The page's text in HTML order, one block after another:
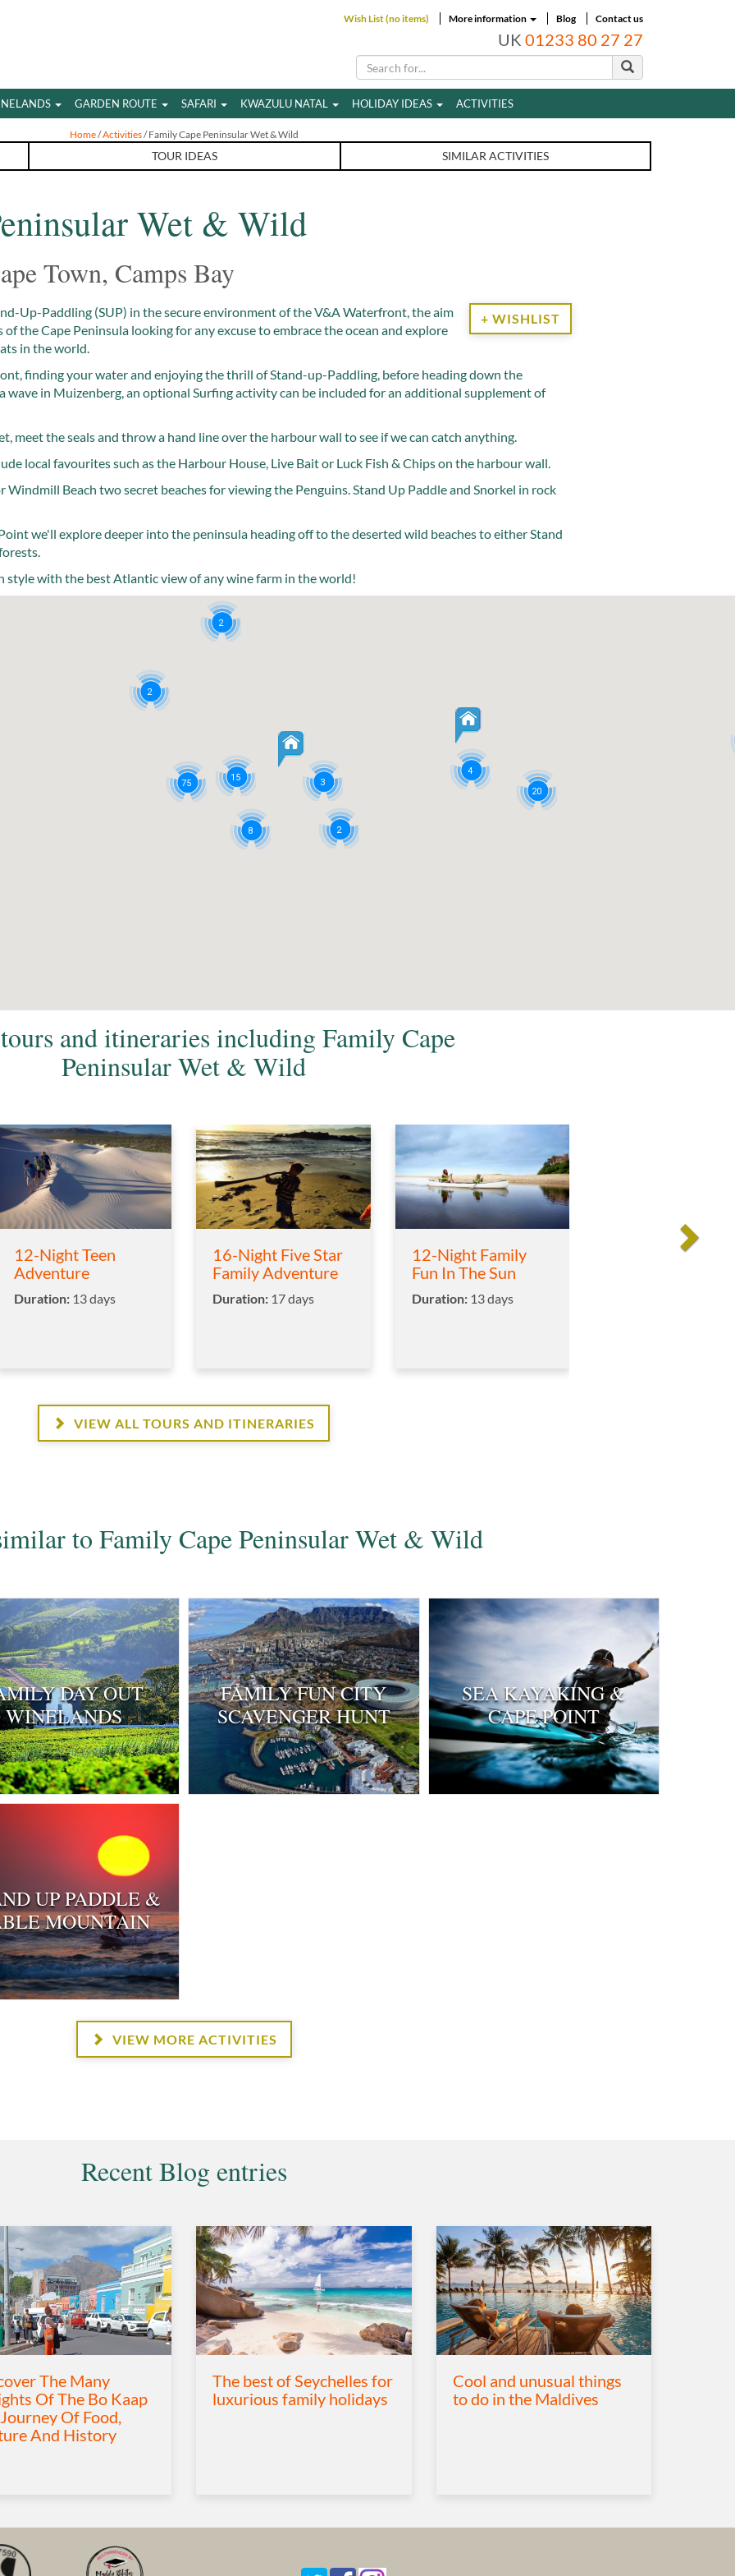
Wish List (no items) More information Blog Contact us
UK 01233 80 27 27
GARDEN ROUTE SAFARI KWAZULU NATAL HOLIDAY IDEAS ACTIVITIES
Home/Activities/ Family Cape Peninsular Wet & Wild
TOUR IDEAS SIMILAR ACTIVITIES
Wet & Wild
Town, Camps Bay
+ WISHLIST
Up-Paddling (SUP) in the secure environment of the V&A Waterfront, the aim
the Cape Peninsula looking for any excuse to embrace the ocean and explore
in the world.
finding your water and enjoying the thrill of Stand-up-Paddling, before heading down the
wave in Muizenberg, an optional Surfing activity can be included for an additional supplement of
meet the seals and throw a hand line over the harbour wall to see if we can catch anything.
local favourites such as the Harbour House, Live Bait or Luck Fish & Chips on the harbour wall.
Windmill Beach two secret beaches for viewing the Penguins. Stand Up Paddle and Snorkel in rock
we'll explore deeper into the peninsula heading off to the deserted wild beaches to either Stand
style with the best Atlantic view of any wine farm in the world!
75
4
2
15
8
20
2
3
2
and itineraries including Family Cape
Peninsular Wet & Wild
12-Night Teen
Adventure
Duration:13 days
16-Night Five Star
Family Adventure
Duration: 17 days
12-Night Family
Fun In The Sun
Duration:13 days
VIEW ALL TOURS AND ITINERARIES
to Family Cape Peninsular Wet & Wild
DAY OUT
WINELANDS
FAMILY FUN CITY
SCAVENGER HUNT
SEA KAYAKING &
CAPE POINT
UP PADDLE &
MOUNTAIN
VIEW MORE ACTIVITIES
Recent Blog entries
The Many
Of The Bo Kaap
Of Food,
And History
The best of Seychelles for
luxurious family holidays
Cool and unusual things
to do in the Maldives